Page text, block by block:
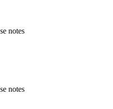
notes
notes